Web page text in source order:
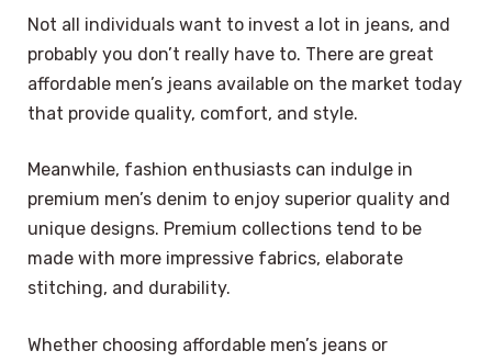
Not all individuals want to invest a lot in jeans, and
probably you don’t really have to. There are great
affordable men’s jeans available on the market today
that provide quality, comfort, and style.
Meanwhile, fashion enthusiasts can indulge in
premium men’s denim to enjoy superior quality and
unique designs. Premium collections tend to be
made with more impressive fabrics, elaborate
stitching, and durability.
Whether choosing affordable men’s jeans or